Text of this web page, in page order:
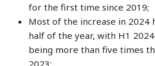
for the first time since 2019;
Most of the increase in
half of the year, with H1
being more than five times
2023;